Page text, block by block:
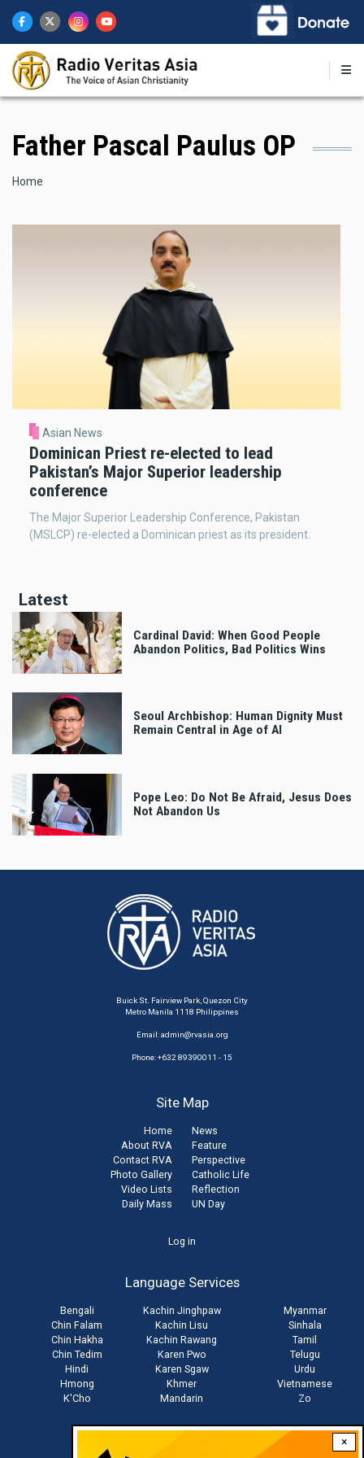
main
content
×
Father Pascal Paulus OP
Breadcrumb
Home
Asian News
Dominican Priest re-elected to lead
Pakistan’s Major Superior leadership
conference
The Major Superior Leadership Conference, Pakistan
(MSLCP) re-elected a Dominican priest as its president.
Latest
Cardinal David: When Good People
Abandon Politics, Bad Politics Wins
Seoul Archbishop: Human Dignity Must
Remain Central in Age of AI
Pope Leo: Do Not Be Afraid, Jesus Does
Not Abandon Us
Buick St. Fairview Park, Quezon City
Metro Manila 1118 Philippines
Email:admin@rvasia.org
Phone: +632 89390011 - 15
Site Map
Home
About RVA
Contact RVA
Photo Gallery
Video Lists
Daily Mass
News
Feature
Perspective
Catholic Life
Reflection
UN Day
Log in
Language Services
Bengali
Chin Falam
Chin Hakha
Chin Tedim
Hindi
Hmong
K'Cho
Kachin Jinghpaw
Kachin Lisu
Kachin Rawang
Karen Pwo
Karen Sgaw
Khmer
Mandarin
Myanmar
Sinhala
Tamil
Telugu
Urdu
Vietnamese
Zo